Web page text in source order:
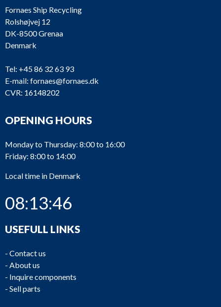
Fornaes Ship Recycling
Rolshøjvej 12
DK-8500 Grenaa
Denmark
Tel: +45 86 32 63 93
E-mail: fornaes@fornaes.dk
CVR: 16148202
OPENING HOURS
Monday to Thursday: 8:00 to 16:00
Friday: 8:00 to 14:00
Local time in Denmark
08:13:46
USEFULL LINKS
- Contact us
- About us
- Inquire components
- Sell parts